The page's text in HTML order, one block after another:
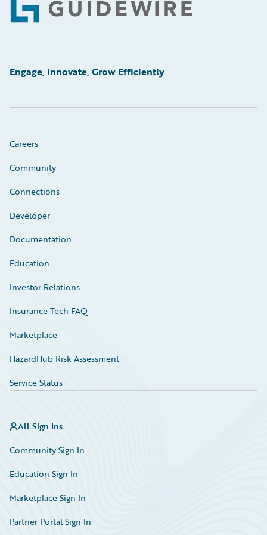
Footer
Engage, Innovate, Grow Efficiently
Careers
Community
Connections
Developer
Documentation
Education
Investor Relations
Insurance Tech FAQ
Marketplace
HazardHub Risk Assessment
Service Status
All Sign Ins
Community Sign In
Education Sign In
Marketplace Sign In
Partner Portal Sign In